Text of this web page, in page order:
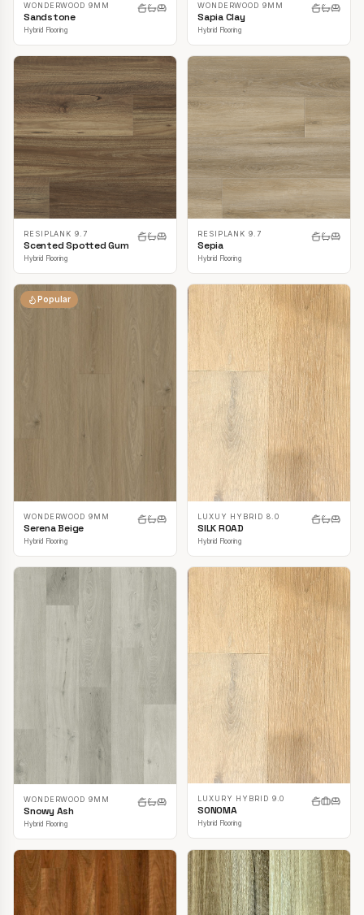
WONDERWOOD 9MM
Sandstone
Hybrid Flooring
WONDERWOOD 9MM
Sapia Clay
Hybrid Flooring
RESIPLANK 9.7
Scented Spotted Gum
Hybrid Flooring
RESIPLANK 9.7
Sepia
Hybrid Flooring
Popular
WONDERWOOD 9MM
Serena Beige
Hybrid Flooring
LUXUY HYBRID 8.0
SILK ROAD
Hybrid Flooring
WONDERWOOD 9MM
Snowy Ash
Hybrid Flooring
LUXURY HYBRID 9.0
SONOMA
Hybrid Flooring